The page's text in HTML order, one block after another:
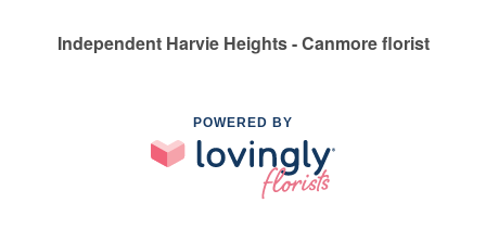
Independent Harvie Heights - Canmore florist
POWERED BY